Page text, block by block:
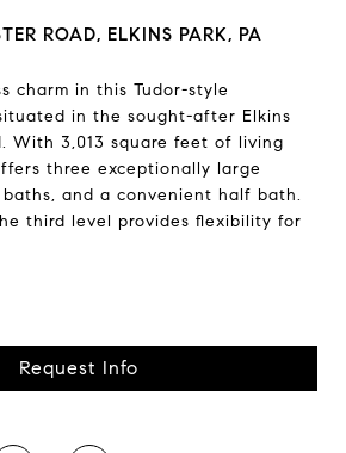
ROAD, ELKINS PARK, PA
charm in this Tudor-style
in the sought-after Elkins
With 3,013 square feet of living
three exceptionally large
and a convenient half bath.
third level provides flexibility for
Request Info